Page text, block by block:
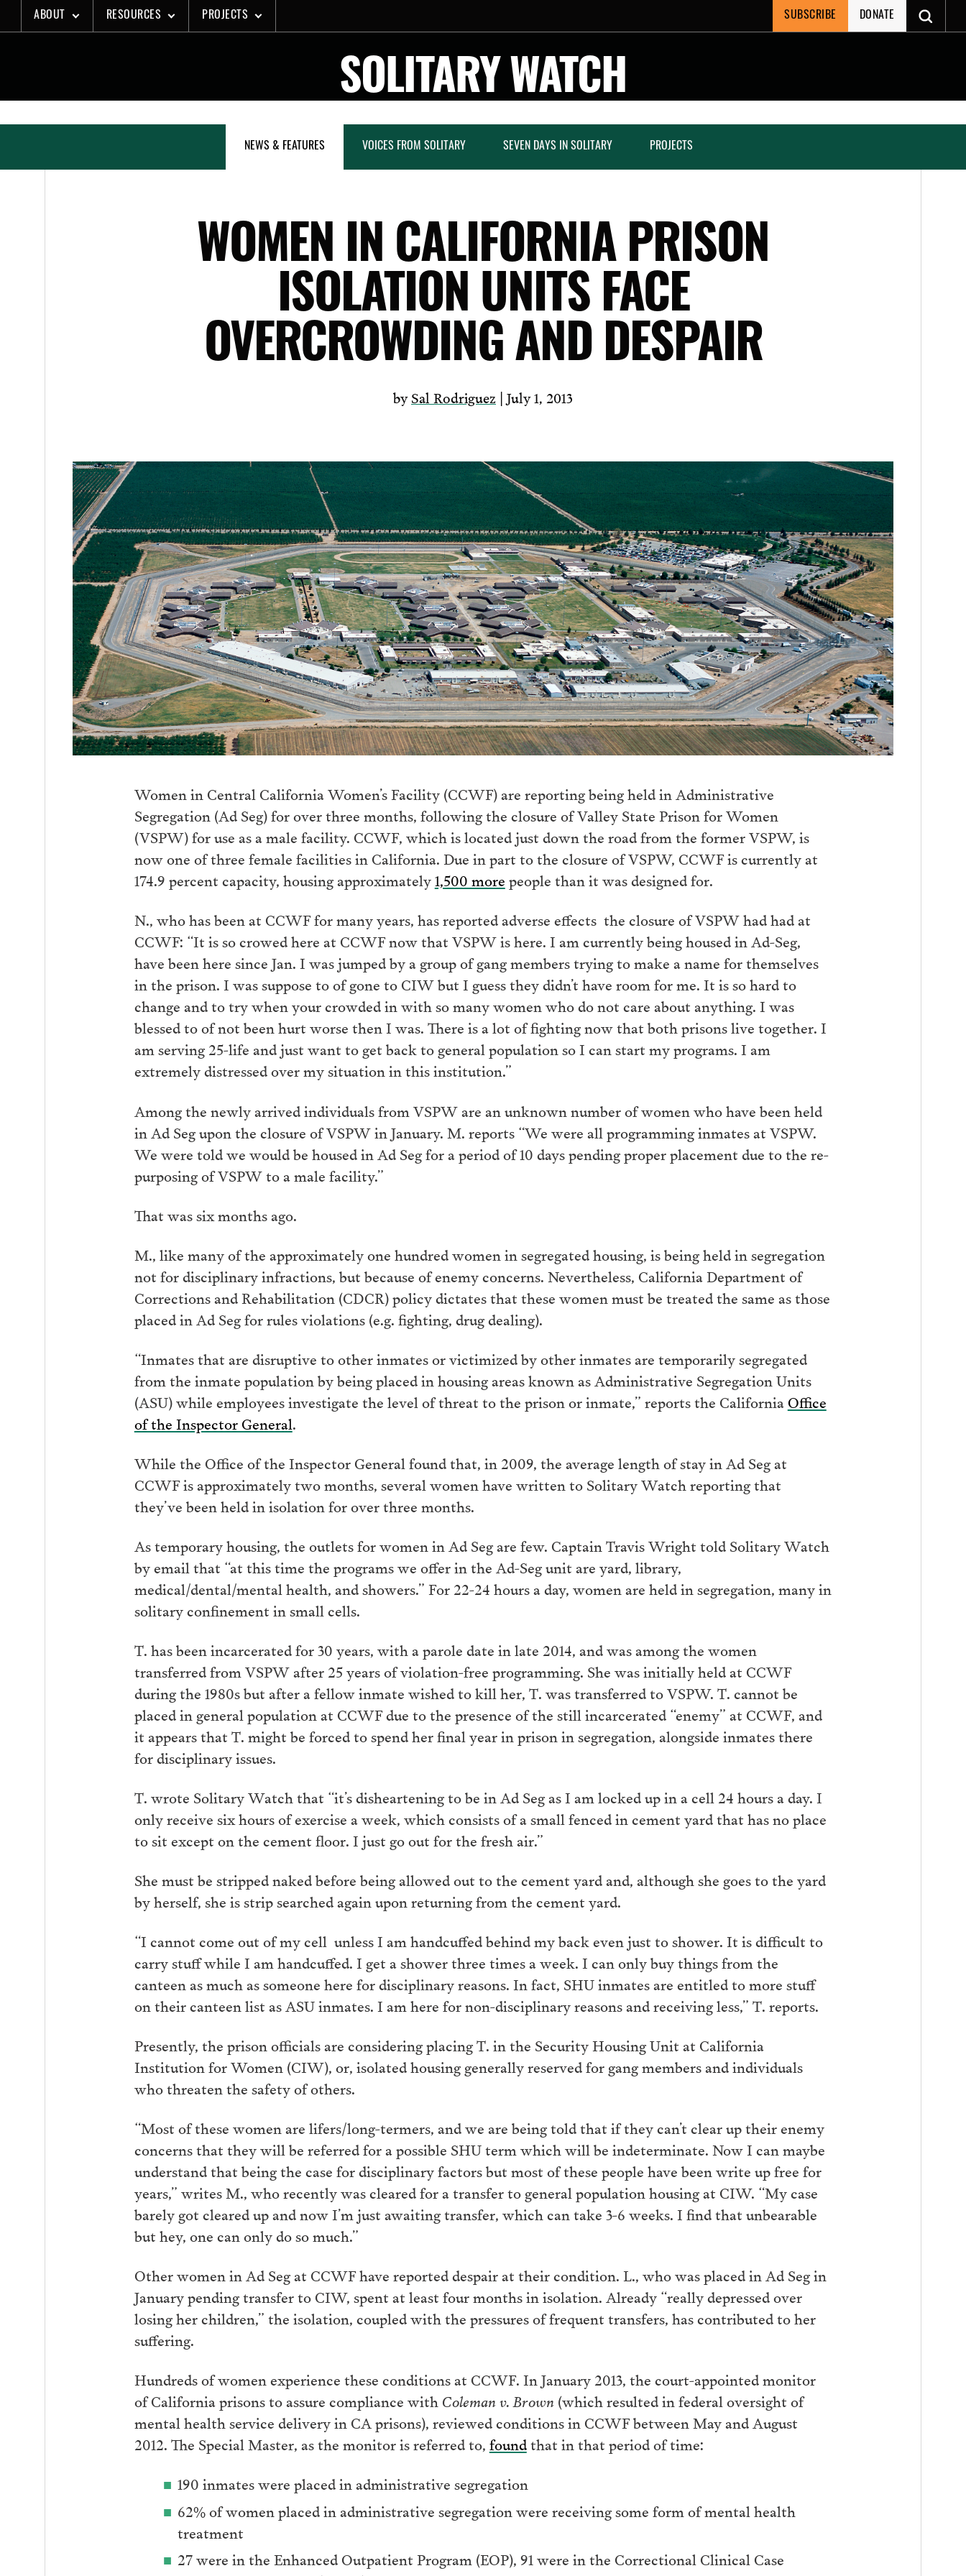
to
ABOUT RESOURCES PROJECTS SUBSCRIBE DONATE
SOLITARY WATCH
NEWS & FEATURES VOICES FROM SOLITARY SEVEN DAYS IN SOLITARY PROJECTS
WOMEN IN CALIFORNIA PRISON
ISOLATION UNITS FACE
OVERCROWDING AND DESPAIR
bySal Rodriguez | July 1, 2013
Women in Central California Women’s Facility (CCWF) are reporting being held in Administrative
Segregation (Ad Seg) for over three months, following the closure of Valley State Prison for Women
(VSPW) for use as a male facility. CCWF, which is located just down the road from the former VSPW, is
now one of three female facilities in California. Due in part to the closure of VSPW, CCWF is currently at
174.9 percent capacity, housing approximately1,500 morepeople than it was designed for.
N., who has been at CCWF for many years, has reported adverse effects the closure of VSPW had had at
CCWF: “It is so crowed here at CCWF now that VSPW is here. I am currently being housed in Ad-Seg,
have been here since Jan. I was jumped by a group of gang members trying to make a name for themselves
in the prison. I was suppose to of gone to CIW but I guess they didn’t have room for me. It is so hard to
change and to try when your crowded in with so many women who do not care about anything. I was
blessed to of not been hurt worse then I was. There is a lot of fighting now that both prisons live together. I
am serving 25-life and just want to get back to general population so I can start my programs. I am
extremely distressed over my situation in this institution.”
Among the newly arrived individuals from VSPW are an unknown number of women who have been held
in Ad Seg upon the closure of VSPW in January. M. reports “We were all programming inmates at VSPW.
We were told we would be housed in Ad Seg for a period of 10 days pending proper placement due to the re-
purposing of VSPW to a male facility.”
That was six months ago.
M., like many of the approximately one hundred women in segregated housing, is being held in segregation
not for disciplinary infractions, but because of enemy concerns. Nevertheless, California Department of
Corrections and Rehabilitation (CDCR) policy dictates that these women must be treated the same as those
placed in Ad Seg for rules violations (e.g. fighting, drug dealing).
“Inmates that are disruptive to other inmates or victimized by other inmates are temporarily segregated
from the inmate population by being placed in housing areas known as Administrative Segregation Units
(ASU) while employees investigate the level of threat to the prison or inmate,” reports the CaliforniaOffice
of the Inspector General.
While the Office of the Inspector General found that, in 2009, the average length of stay in Ad Seg at
CCWF is approximately two months, several women have written to Solitary Watch reporting that
they’ve been held in isolation for over three months.
As temporary housing, the outlets for women in Ad Seg are few. Captain Travis Wright told Solitary Watch
by email that “at this time the programs we offer in the Ad-Seg unit are yard, library,
medical/dental/mental health, and showers.” For 22-24 hours a day, women are held in segregation, many in
solitary confinement in small cells.
T. has been incarcerated for 30 years, with a parole date in late 2014, and was among the women
transferred from VSPW after 25 years of violation-free programming. She was initially held at CCWF
during the 1980s but after a fellow inmate wished to kill her, T. was transferred to VSPW. T. cannot be
placed in general population at CCWF due to the presence of the still incarcerated “enemy” at CCWF, and
it appears that T. might be forced to spend her final year in prison in segregation, alongside inmates there
for disciplinary issues.
T. wrote Solitary Watch that “it’s disheartening to be in Ad Seg as I am locked up in a cell 24 hours a day. I
only receive six hours of exercise a week, which consists of a small fenced in cement yard that has no place
to sit except on the cement floor. I just go out for the fresh air.”
She must be stripped naked before being allowed out to the cement yard and, although she goes to the yard
by herself, she is strip searched again upon returning from the cement yard.
“I cannot come out of my cell unless I am handcuffed behind my back even just to shower. It is difficult to
carry stuff while I am handcuffed. I get a shower three times a week. I can only buy things from the
canteen as much as someone here for disciplinary reasons. In fact, SHU inmates are entitled to more stuff
on their canteen list as ASU inmates. I am here for non-disciplinary reasons and receiving less,” T. reports.
Presently, the prison officials are considering placing T. in the Security Housing Unit at California
Institution for Women (CIW), or, isolated housing generally reserved for gang members and individuals
who threaten the safety of others.
“Most of these women are lifers/long-termers, and we are being told that if they can’t clear up their enemy
concerns that they will be referred for a possible SHU term which will be indeterminate. Now I can maybe
understand that being the case for disciplinary factors but most of these people have been write up free for
years,” writes M., who recently was cleared for a transfer to general population housing at CIW. “My case
barely got cleared up and now I’m just awaiting transfer, which can take 3-6 weeks. I find that unbearable
but hey, one can only do so much.”
Other women in Ad Seg at CCWF have reported despair at their condition. L., who was placed in Ad Seg in
January pending transfer to CIW, spent at least four months in isolation. Already “really depressed over
losing her children,” the isolation, coupled with the pressures of frequent transfers, has contributed to her
suffering.
Hundreds of women experience these conditions at CCWF. In January 2013, the court-appointed monitor
of California prisons to assure compliance with Coleman v. Brown(which resulted in federal oversight of
mental health service delivery in CA prisons), reviewed conditions in CCWF between May and August
2012. The Special Master, as the monitor is referred to,foundthat in that period of time:
190 inmates were placed in administrative segregation
62% of women placed in administrative segregation were receiving some form of mental health
treatment
27 were in the Enhanced Outpatient Program (EOP), 91 were in the Correctional Clinical Case